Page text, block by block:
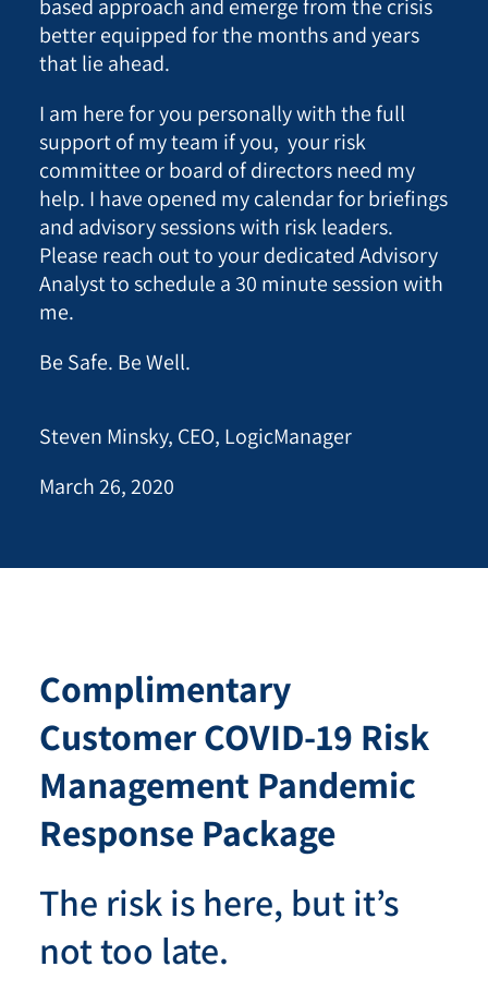
based approach and emerge from the crisis
better equipped for the months and years
that lie ahead.
I am here for you personally with the full
support of my team if you, your risk
committee or board of directors need my
help. I have opened my calendar for briefings
and advisory sessions with risk leaders.
Please reach out to your dedicated Advisory
Analyst to schedule a 30 minute session with
me.
Be Safe. Be Well.
Steven Minsky, CEO, LogicManager
March 26, 2020
Complimentary
Customer COVID-19 Risk
Management Pandemic
Response Package
The risk is here, but it’s
not too late.